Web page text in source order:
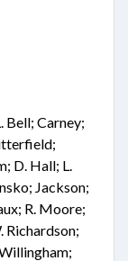
Bell; Carney;
D. Hall; L.
Jackson;
R. Moore;
Richardson;